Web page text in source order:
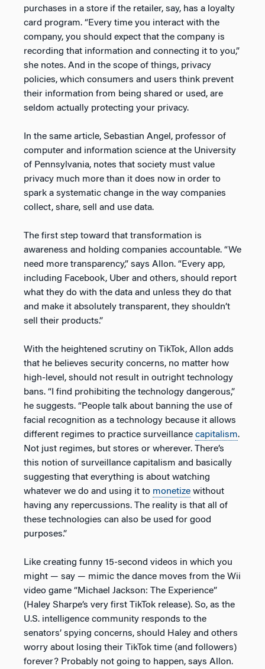
purchases in a store if the retailer, say, has a loyalty
card program. “Every time you interact with the
company, you should expect that the company is
recording that information and connecting it to you,”
she notes. And in the scope of things, privacy
policies, which consumers and users think prevent
their information from being shared or used, are
seldom actually protecting your privacy.
In the same article, Sebastian Angel, professor of
computer and information science at the University
of Pennsylvania, notes that society must value
privacy much more than it does now in order to
spark a systematic change in the way companies
collect, share, sell and use data.
The first step toward that transformation is
awareness and holding companies accountable. “We
need more transparency,” says Allon. “Every app,
including Facebook, Uber and others, should report
what they do with the data and unless they do that
and make it absolutely transparent, they shouldn’t
sell their products.”
With the heightened scrutiny on TikTok, Allon adds
that he believes security concerns, no matter how
high-level, should not result in outright technology
bans. “I find prohibiting the technology dangerous,”
he suggests. “People talk about banning the use of
facial recognition as a technology because it allows
different regimes to practice surveillance capitalism.
Not just regimes, but stores or wherever. There’s
this notion of surveillance capitalism and basically
suggesting that everything is about watching
whatever we do and using it to monetize without
having any repercussions. The reality is that all of
these technologies can also be used for good
purposes.”
Like creating funny 15-second videos in which you
might — say — mimic the dance moves from the Wii
video game “Michael Jackson: The Experience”
(Haley Sharpe’s very first TikTok release). So, as the
U.S. intelligence community responds to the
senators’ spying concerns, should Haley and others
worry about losing their TikTok time (and followers)
forever? Probably not going to happen, says Allon.